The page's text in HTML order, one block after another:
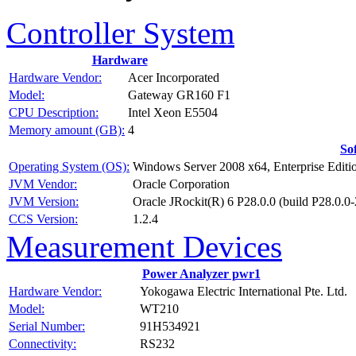
Controller System
Hardware
Hardware Vendor:
Acer Incorporated
Model:
Gateway GR160 F1
CPU Description:
Intel Xeon E5504
Memory amount (GB): 4
Operating System (OS): Windows Server 2008 x64, Enterprise
JVM Vendor:
Oracle Corporation
JVM Version:
Oracle JRockit(R) 6 P28.0.0 (build
CCS Version:
1.2.4
Measurement Devices
Power Analyzer pwr1
Hardware Vendor:
Yokogawa Electric International Pte. Ltd.
Model:
WT210
Serial Number:
91H534921
Connectivity:
RS232